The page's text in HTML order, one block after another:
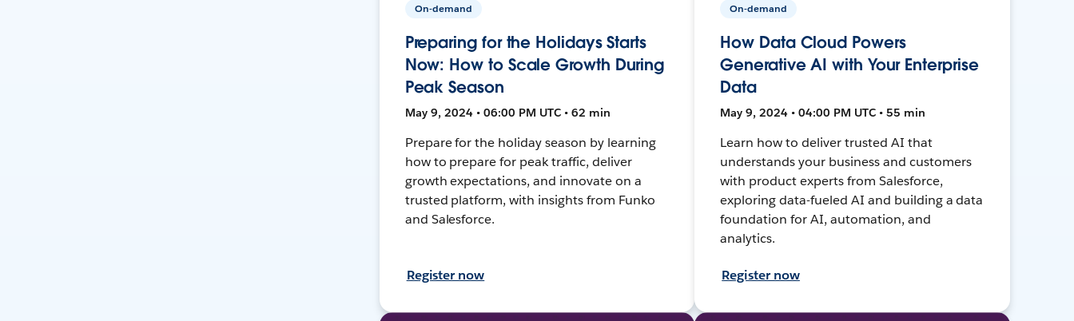
On-demand
Preparing for the Holidays Starts
Now: How to Scale Growth During
Peak Season
May 9, 2024 • 06:00 PM UTC • 62 min
Prepare for the holiday season by learning
how to prepare for peak traffic, deliver
growth expectations, and innovate on a
trusted platform, with insights from Funko
and Salesforce.
Register now
On-demand
How Data Cloud Powers
Generative AI with Your Enterprise
Data
May 9, 2024 • 04:00 PM UTC • 55 min
Learn how to deliver trusted AI that
understands your business and customers
with product experts from Salesforce,
exploring data-fueled AI and building a data
foundation for AI, automation, and
analytics.
Register now